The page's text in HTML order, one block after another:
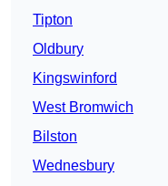
Tipton
Oldbury
Kingswinford
West Bromwich
Bilston
Wednesbury